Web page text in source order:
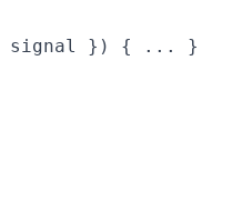
signal } ) { ... }